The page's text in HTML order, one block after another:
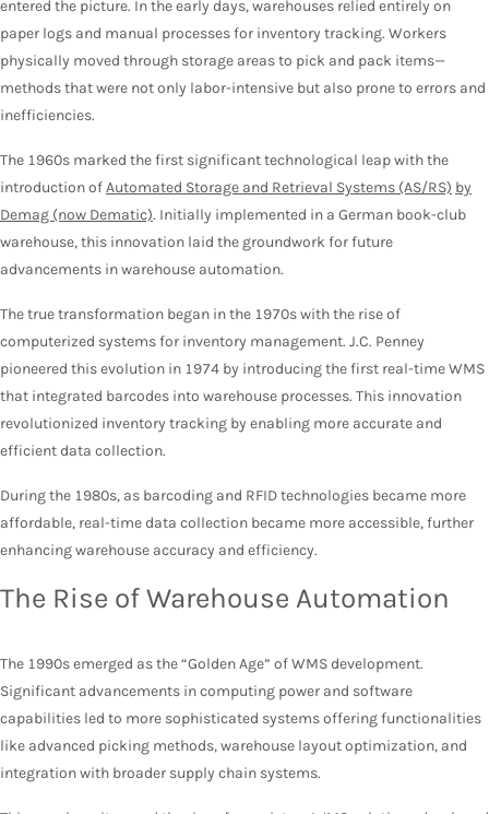
entered the picture. In the early days, warehouses relied entirely on
paper logs and manual processes for inventory tracking. Workers
physically moved through storage areas to pick and pack items—
methods that were not only labor-intensive but also prone to errors and
inefficiencies.
The 1960s marked the first significant technological leap with the
introduction ofAutomated Storage and Retrieval Systems (AS/RS) by
Demag (now Dematic). Initially implemented in a German book-club
warehouse, this innovation laid the groundwork for future
advancements in warehouse automation.
The true transformation began in the 1970s with the rise of
computerized systems for inventory management. J.C. Penney
pioneered this evolution in 1974 by introducing the first real-time WMS
that integrated barcodes into warehouse processes. This innovation
revolutionized inventory tracking by enabling more accurate and
efficient data collection.
During the 1980s, as barcoding and RFID technologies became more
affordable, real-time data collection became more accessible, further
enhancing warehouse accuracy and efficiency.
The Rise of Warehouse Automation
The 1990s emerged as the “Golden Age” of WMS development.
Significant advancements in computing power and software
capabilities led to more sophisticated systems offering functionalities
like advanced picking methods, warehouse layout optimization, and
integration with broader supply chain systems.